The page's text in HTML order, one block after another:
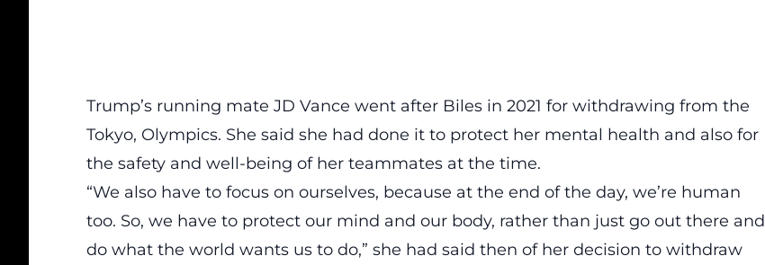
Trump’s running mate JD Vance went after Biles in 2021 for withdrawing from the
Tokyo, Olympics. She said she had done it to protect her mental health and also for
the safety and well-being of her teammates at the time.
“We also have to focus on ourselves, because at the end of the day, we’re human
too. So, we have to protect our mind and our body, rather than just go out there and
do what the world wants us to do,” she had said then of her decision to withdraw